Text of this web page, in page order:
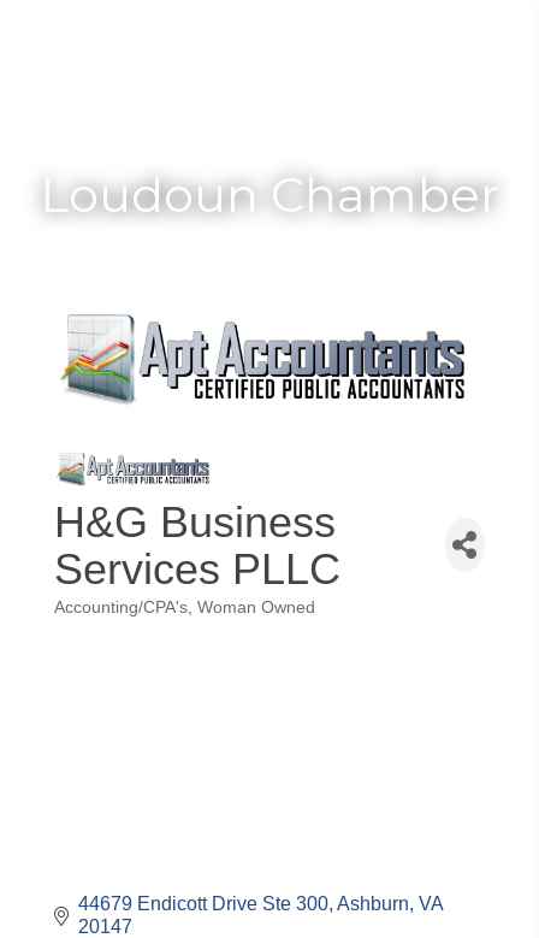
Loudoun Chamber
H&G Business
Services PLLC
Categories
Accounting/CPA's Woman Owned
44679 Endicott Drive Ste 300 Ashburn VA
20147